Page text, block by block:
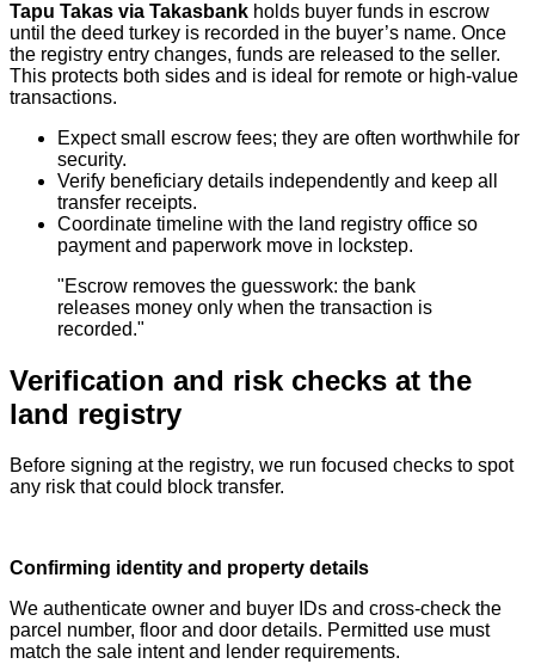
Tapu Takas via Takasbank holds buyer funds in escrow
until the deed turkey is recorded in the buyer’s name. Once
the registry entry changes, funds are released to the seller.
This protects both sides and is ideal for remote or high‑value
transactions.
Expect small escrow fees; they are often worthwhile for
security.
Verify beneficiary details independently and keep all
transfer receipts.
Coordinate timeline with the land registry office so
payment and paperwork move in lockstep.
"Escrow removes the guesswork: the bank
releases money only when the transaction is
recorded."
Verification and risk checks at the
land registry
Before signing at the registry, we run focused checks to spot
any risk that could block transfer.
Confirming identity and property details
We authenticate owner and buyer IDs and cross‑check the
parcel number, floor and door details. Permitted use must
match the sale intent and lender requirements.